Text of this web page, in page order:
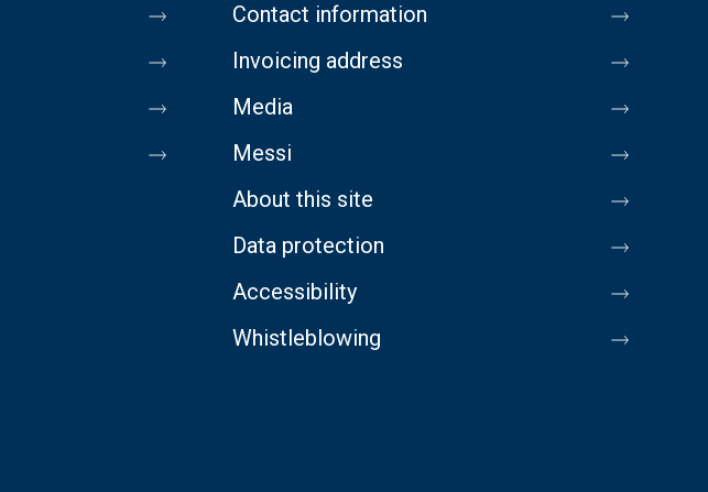
Contact information
Invoicing address
Media
Messi
About this site
Data protection
Accessibility
Whistleblowing